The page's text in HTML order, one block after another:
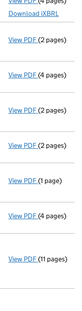
Download iXBRL
View PDF Changeof
(2 pages)
View PDF(4 pages)
View PDF Notification
(2 pages)
View PDF(2 pages)
View PDF Termination
(1 page)
View PDF(4 pages)
View PDF
GBP .5
(11 pages)